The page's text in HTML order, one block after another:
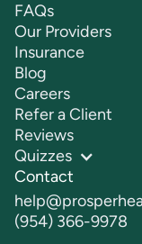
FAQs
Our Providers
Insurance
Blog
Careers
Refer a Client
Reviews
Quizzes
Contact
(954) 366-9978